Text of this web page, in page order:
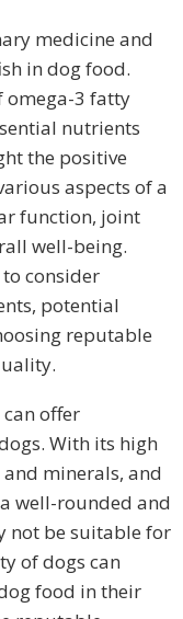
medicine and
in dog food.
omega-3 fatty
nutrients
the positive
aspects of a
function, joint
well-being.
to consider
potential
reputable
offer
With its high
minerals, and
well-rounded and
not be suitable for
of dogs can
food in their